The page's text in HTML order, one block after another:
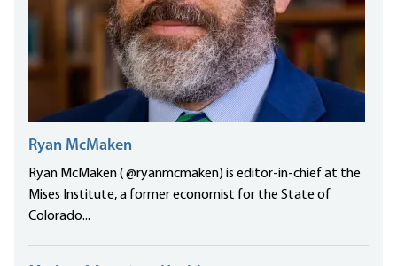
Ryan McMaken
Ryan McMaken ( @ryanmcmaken) is editor-in-chief at the
Mises Institute, a former economist for the State of
Colorado...